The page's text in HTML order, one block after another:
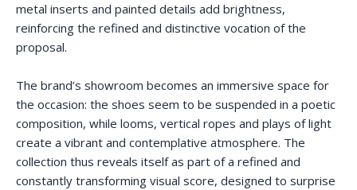
metal inserts and painted details add brightness,
reinforcing the refined and distinctive vocation of the
proposal.
The brand’s showroom becomes an immersive space for
the occasion: the shoes seem to be suspended in a poetic
composition, while looms, vertical ropes and plays of light
create a vibrant and contemplative atmosphere. The
collection thus reveals itself as part of a refined and
constantly transforming visual score, designed to surprise